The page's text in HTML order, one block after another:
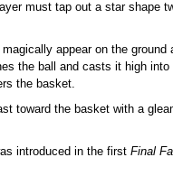
must tap out a star shape
appear on the ground
the ball and casts it high
the basket.
toward the basket with a
introduced in the first Final